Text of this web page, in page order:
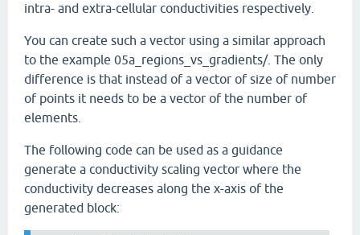
intra- and extra-cellular conductivities respectively.
You can create such a vector using a similar approach
to the example 05a_regions_vs_gradients/. The only
difference is that instead of a vector of size of number
of points it needs to be a vector of the number of
elements.
The following code can be used as a guidance
generate a conductivity scaling vector where the
conductivity decreases along the x-axis of the
generated block: